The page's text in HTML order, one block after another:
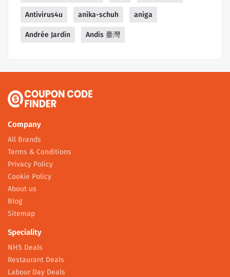
Antivirus4u anika-schuh aniga
Andrée Jardin Andis 臺灣
Company
All Brands
Terms & Conditions
Privacy Policy
Cookie Policy
About us
Blog
Sitemap
Speciality
NHS Deals
Restaurant Deals
Labour Day Deals